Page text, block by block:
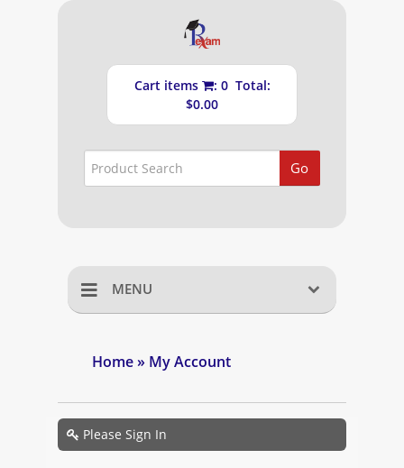
Cart items
: 0 Total:
$0.00
Go
MENU
NAPLEX
Home» My Account
Please Sign In